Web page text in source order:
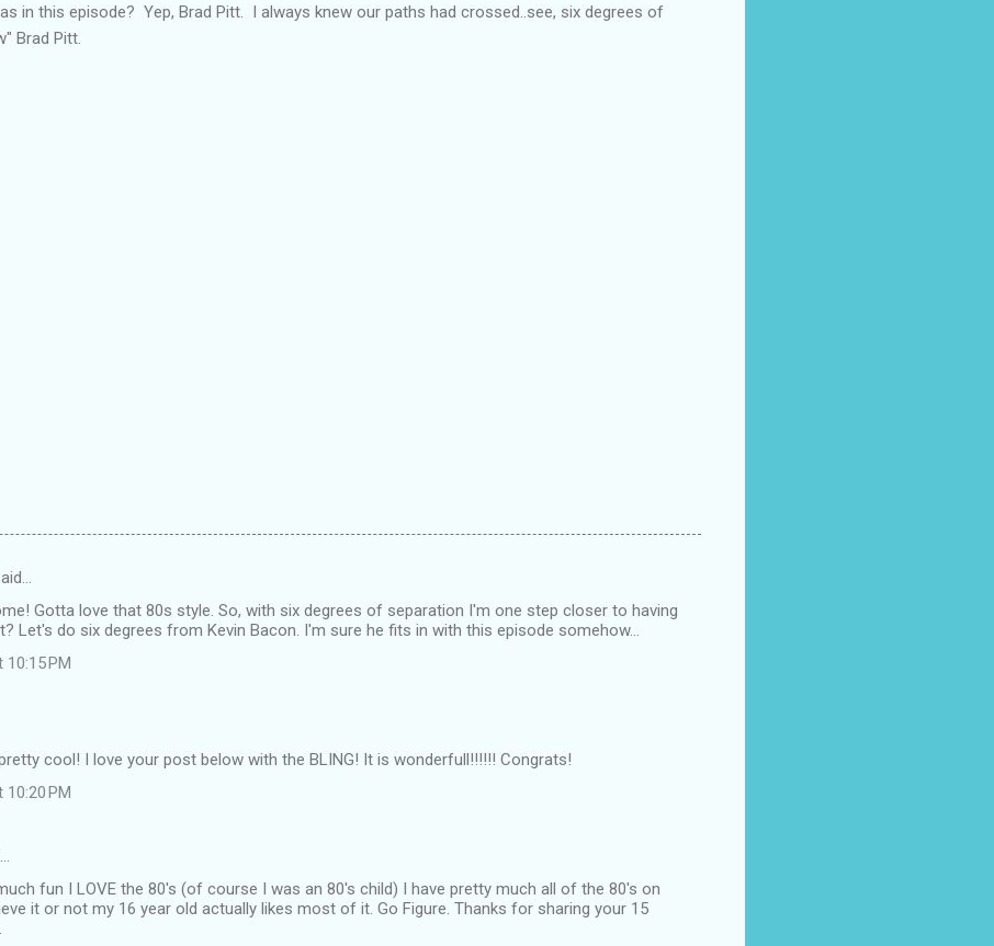
in this episode? Yep, Brad Pitt. I always knew our paths had crossed..see, six degrees of
Brad Pitt.
Gotta love that 80s style. So, with six degrees of separation I'm one step closer to having
Let's do six degrees from Kevin Bacon. I'm sure he fits in with this episode somehow...
PM
cool! I love your post below with the BLING! It is wonderfull!!!!!! Congrats!
PM
fun I LOVE the 80's (of course I was an 80's child) I have pretty much all of the 80's on
it or not my 16 year old actually likes most of it. Go Figure. Thanks for sharing your 15